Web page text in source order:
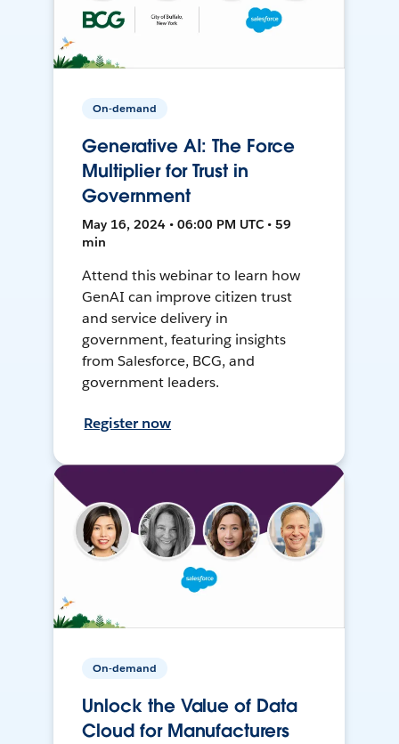
On-demand
Generative AI: The Force
Multiplier for Trust in
Government
May 16, 2024 • 06:00 PM UTC • 59
min
Attend this webinar to learn how
GenAI can improve citizen trust
and service delivery in
government, featuring insights
from Salesforce, BCG, and
government leaders.
Register now
On-demand
Unlock the Value of Data
Cloud for Manufacturers